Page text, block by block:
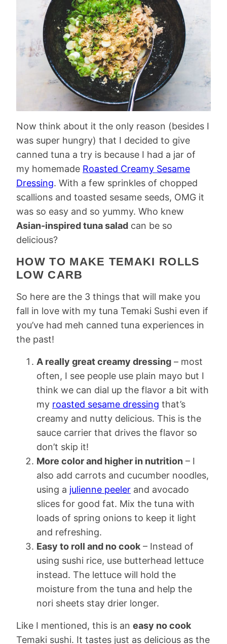
Now think about it the only reason (besides I
was super hungry) that I decided to give
canned tuna a try is because I had a jar of
my homemade Roasted Creamy Sesame
Dressing. With a few sprinkles of chopped
scallions and toasted sesame seeds, OMG it
was so easy and so yummy. Who knew
Asian-inspired tuna salad can be so
delicious?
HOW TO MAKE TEMAKI ROLLS
LOW CARB
So here are the 3 things that will make you
fall in love with my tuna Temaki Sushi even if
you’ve had meh canned tuna experiences in
the past!
A really great creamy dressing – most
often, I see people use plain mayo but I
think we can dial up the flavor a bit with
my roasted sesame dressing that’s
creamy and nutty delicious. This is the
sauce carrier that drives the flavor so
don’t skip it!
More color and higher in nutrition – I
also add carrots and cucumber noodles,
using a julienne peeler and avocado
slices for good fat. Mix the tuna with
loads of spring onions to keep it light
and refreshing.
Easy to roll and no cook – Instead of
using sushi rice, use butterhead lettuce
instead. The lettuce will hold the
moisture from the tuna and help the
nori sheets stay drier longer.
Like I mentioned, this is an easy no cook
Temaki sushi. It tastes just as delicious as the